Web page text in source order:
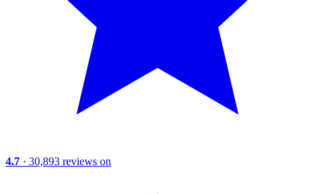
4.7 · 30,893 reviews on